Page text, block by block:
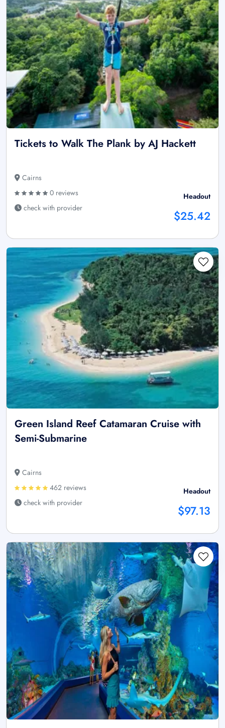
Tickets to Walk The Plank by AJ Hackett
Cairns
0 reviews
check with provider
Headout
$25.42
Green Island Reef Catamaran Cruise with
Semi-Submarine
Cairns
462 reviews
check with provider
Headout
$97.13